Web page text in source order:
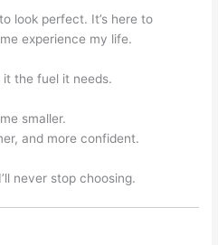
look perfect. It’s here to
experience my life.
the fuel it needs.
smaller.
and more confident.
never stop choosing.